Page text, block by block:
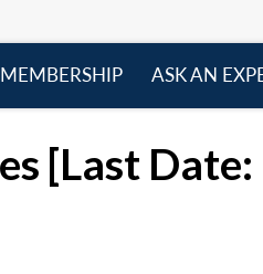
MEMBERSHIP
ASK AN
[Last